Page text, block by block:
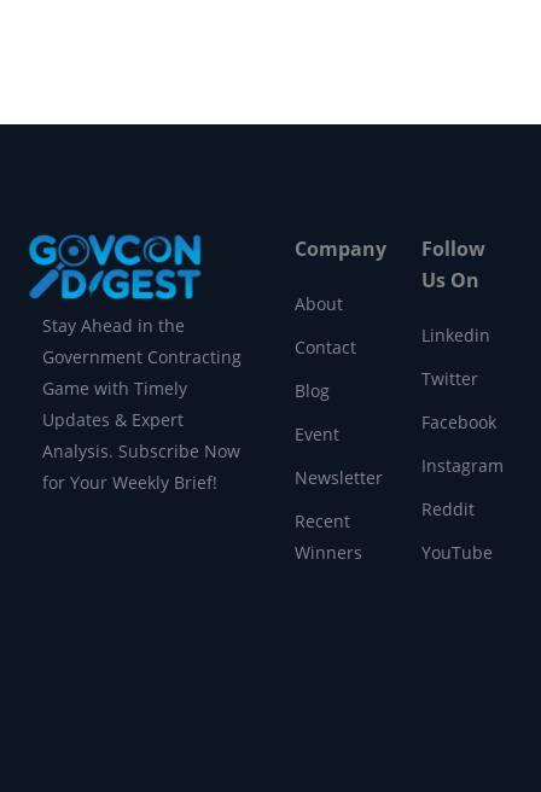
Stay Ahead in the
Government Contracting
Game with Timely
Updates & Expert
Analysis. Subscribe Now
for Your Weekly Brief!
Company
About
Contact
Blog
Event
Newsletter
Recent
Winners
Follow
Us On
Linkedin
Twitter
Facebook
Instagram
Reddit
YouTube